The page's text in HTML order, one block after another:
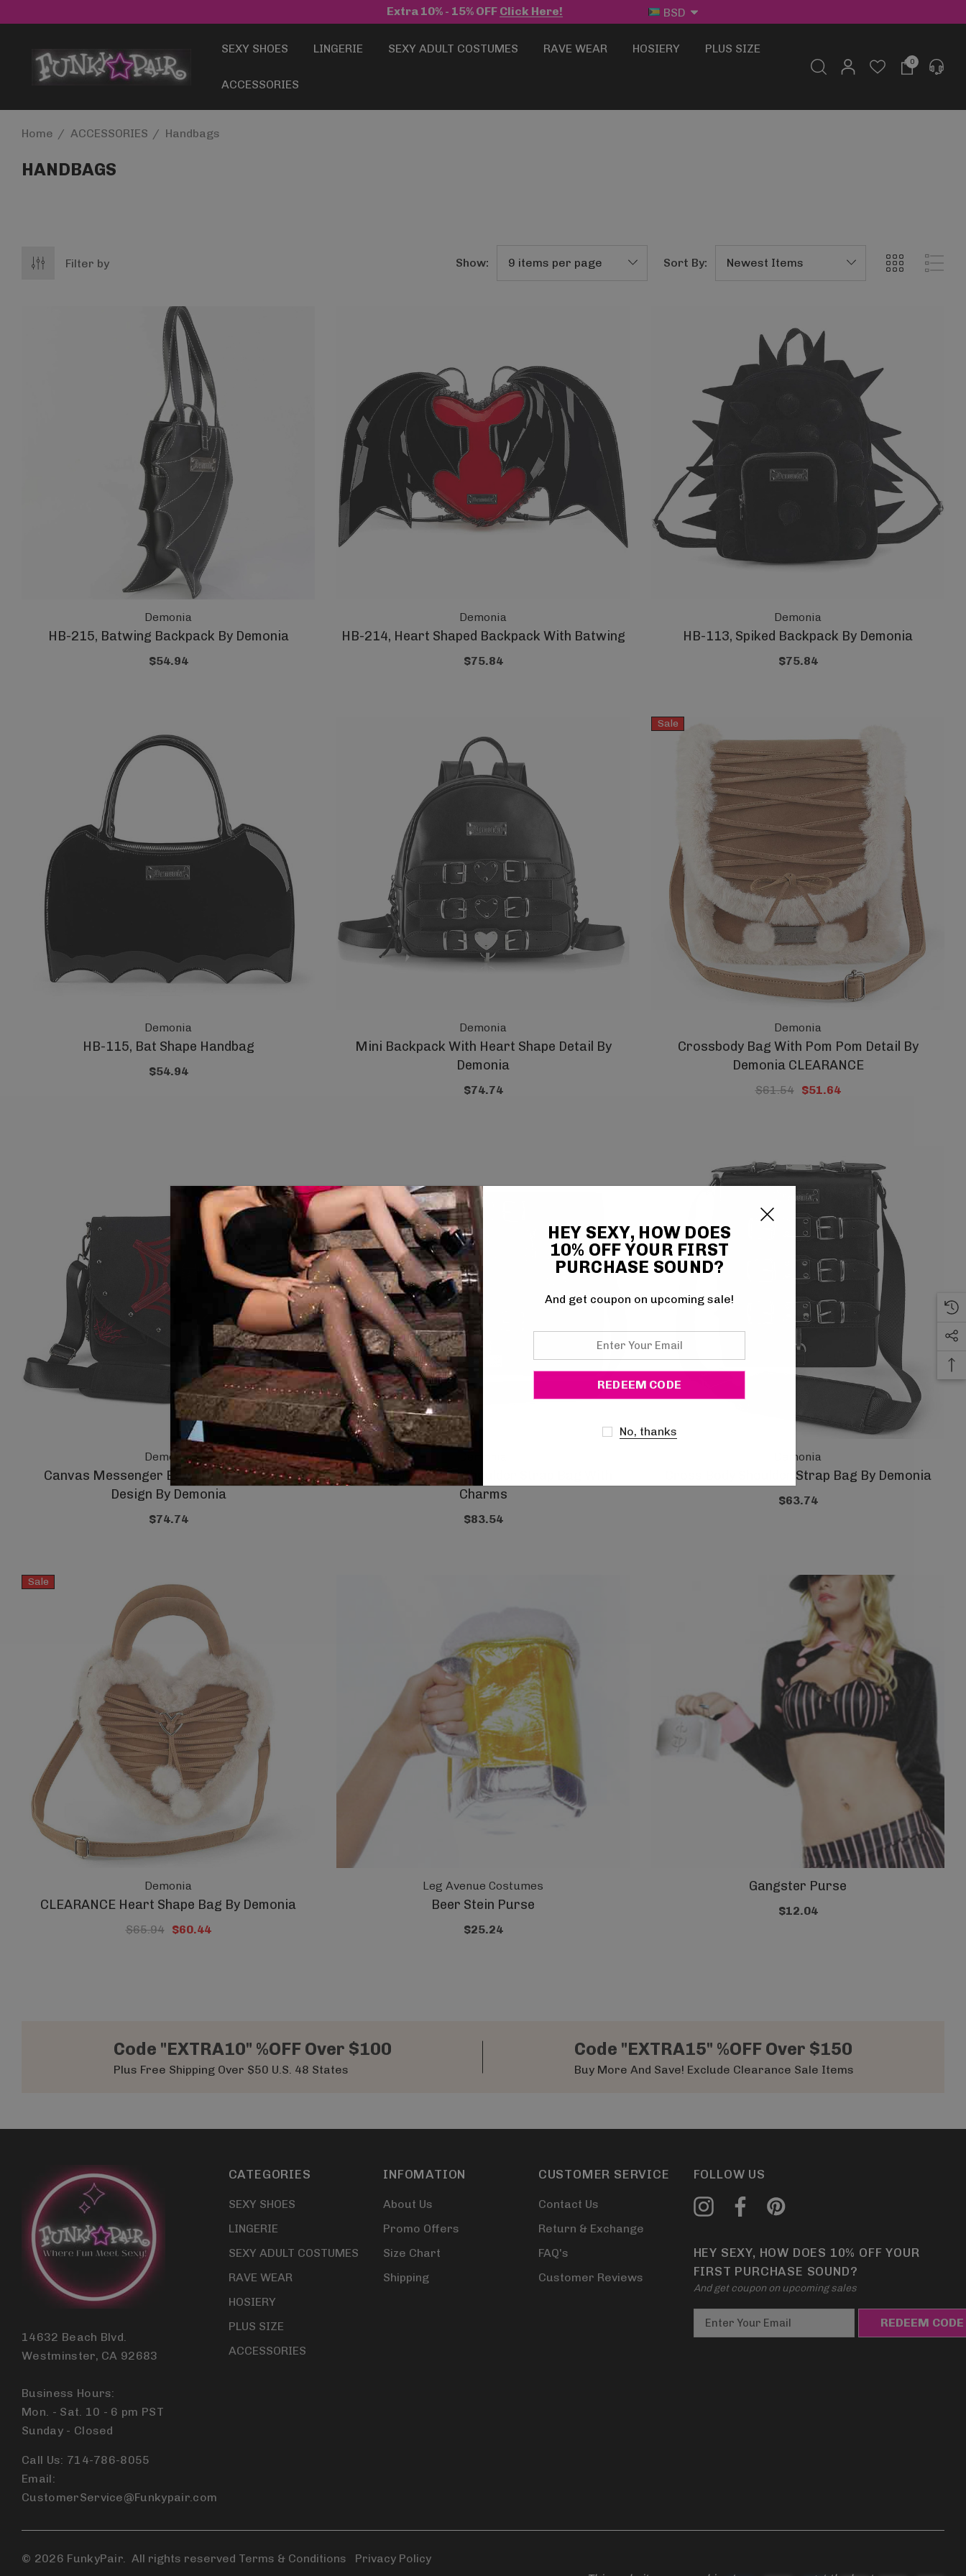
Extra 10% - 15% OFF Click Here! BSD
SEXY SHOES LINGERIE SEXY ADULT COSTUMES RAVE WEAR HOSIERY PLUS SIZE
ACCESSORIES
0
Home ACCESSORIES Handbags
HANDBAGS
Filter by Show: Sort By:
Demonia
HB-215, Batwing Backpack By Demonia
$54.94
Demonia
HB-214, Heart Shaped Backpack With Batwing
$75.84
Demonia
HB-113, Spiked Backpack By Demonia
$75.84
Demonia
HB-115, Bat Shape Handbag
$54.94
Demonia
Mini Backpack With Heart Shape Detail By
Demonia
$74.74
Sale
Demonia
Crossbody Bag With Pom Pom Detail By
Demonia CLEARANCE
$61.54 $51.64
Demonia
Canvas Messenger Bag With Spider Wed
Design By Demonia
$74.74
Large Crossbody Shoulder Strap Bag With
Charms
$83.54
Demonia
Cross Body Shoulder Strap Bag By Demonia
$63.74
Sale
Demonia
CLEARANCE Heart Shape Bag By Demonia
$65.94 $60.44
Leg Avenue Costumes
Beer Stein Purse
$25.24
Gangster Purse
$12.04
Code "EXTRA10" %OFF Over $100
Plus Free Shipping Over $50 U.S. 48 States
Code "EXTRA15" %OFF Over $150
Buy More And Save! Exclude Clearance Sale Items
14632 Beach Blvd.
Westminster, CA 92683
Business Hours:
Mon. - Sat. 10 - 6 pm PST
Sunday - Closed
Call Us: 714-786-8055
Email:
CustomerService@Funkypair.com
CATEGORIES
SEXY SHOES
LINGERIE
SEXY ADULT COSTUMES
RAVE WEAR
HOSIERY
PLUS SIZE
ACCESSORIES
INFOMATION
About Us
Promo Offers
Size Chart
Shipping
CUSTOMER SERVICE
Contact Us
Return & Exchange
FAQ's
Customer Reviews
FOLLOW US
HEY SEXY, HOW DOES 10% OFF YOUR
FIRST PURCHASE SOUND?
And get coupon on upcoming sales
m
© 2026 FunkyPair. All rights reserved Terms & Conditions Privacy Policy
HEY SEXY, HOW DOES
10% OFF YOUR FIRST
PURCHASE SOUND?
And get coupon on upcoming sale!
Your
No, thanks